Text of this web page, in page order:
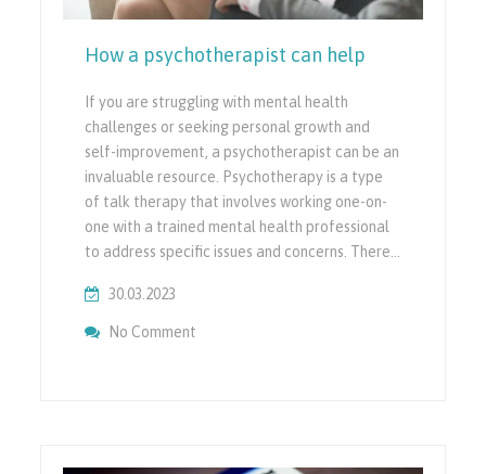
How a psychotherapist can help
If you are struggling with mental health
challenges or seeking personal growth and
self-improvement, a psychotherapist can be an
invaluable resource. Psychotherapy is a type
of talk therapy that involves working one-on-
one with a trained mental health professional
to address specific issues and concerns. There…
30.03.2023
No Comment